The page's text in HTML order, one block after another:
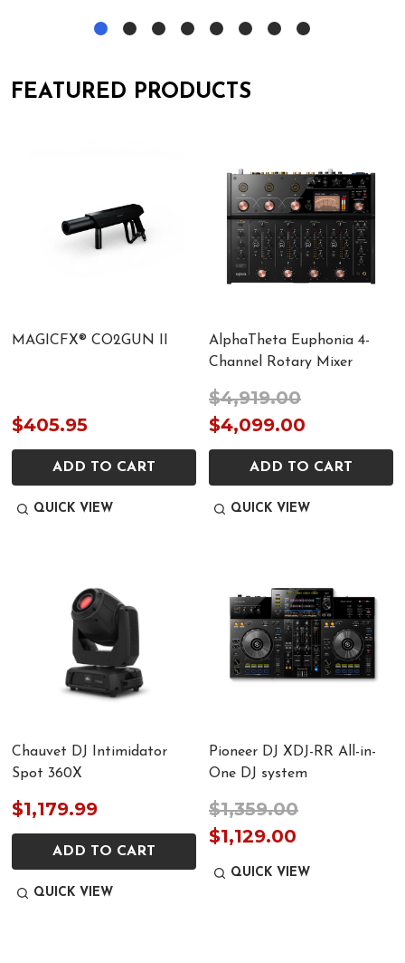
FEATURED PRODUCTS
MAGICFX® CO2GUN II
$405.95
ADD TO CART
QUICK VIEW
AlphaTheta Euphonia 4-
Channel Rotary Mixer
$4,919.00
$4,099.00
ADD TO CART
QUICK VIEW
Chauvet DJ Intimidator
Spot 360X
$1,179.99
ADD TO CART
QUICK VIEW
Pioneer DJ XDJ-RR All-in-
One DJ system
$1,359.00
$1,129.00
QUICK VIEW